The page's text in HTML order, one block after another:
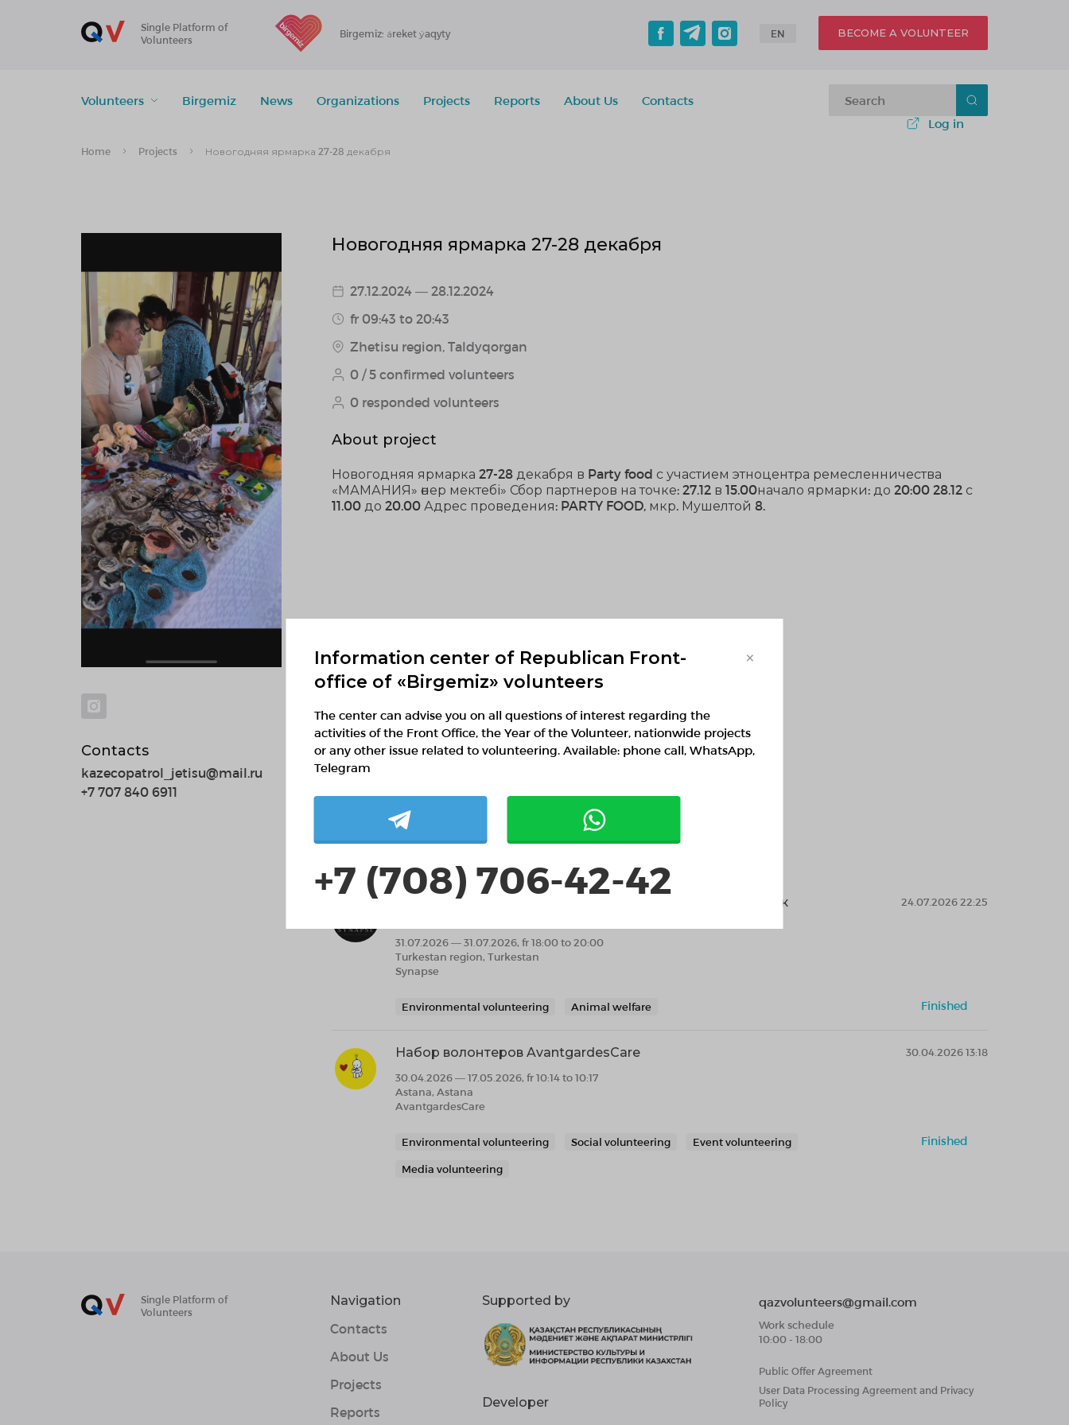
Single Platform of
Volunteers
Birgemiz: áreket ýaqyty EN BECOME A VOLUNTEER
Volunteers Birgemiz News Organizations Projects Reports About Us
Contacts
Log in
Home Projects Новогодняя ярмарка 27-28 декабря
Contacts
kazecopatrol_jetisu@mail.ru
+7 707 840 6911
Новогодняя ярмарка 27-28 декабря
27.12.2024 — 28.12.2024
fr 09:43 to 20:43
Zhetisu region, Taldyqorgan
0 / 5 confirmed volunteers
0 responded volunteers
About project
Новогодняя ярмарка 27-28 декабря в Party food с участием этноцентра ремесленничества
«МАМАНИЯ» өнер мектебі» Сбор партнеров на точке: 27.12 в 15.00начало ярмарки: до 20:00 28.12 с
11.00 до 20.00 Адрес проведения: PARTY FOOD, мкр. Мушелтой 8.
Similar projects
Жылы патруль: Түркістандағы панасыз жануарларға көмек
24.07.2026 22:25
31.07.2026 — 31.07.2026, fr 18:00 to 20:00
Turkestan region, Turkestan
Synapse
Environmental volunteering Animal welfare Finished
Набор волонтеров AvantgardesCare
30.04.2026 13:18
30.04.2026 — 17.05.2026, fr 10:14 to 10:17
Astana, Astana
AvantgardesCare
Environmental volunteering Social volunteering Event volunteering
Media volunteering
Finished
Single Platform of
Volunteers
Navigation
Contacts
About Us
Projects
Reports
Supported by
Developer
qazvolunteers@gmail.com
Work schedule
10:00 - 18:00
Public Offer Agreement
User Data Processing Agreement and Privacy
Policy
Information center of Republican Front-
office of «Birgemiz» volunteers
×
The center can advise you on all questions of interest regarding the
activities of the Front Office, the Year of the Volunteer, nationwide projects
or any other issue related to volunteering. Available: phone call, WhatsApp,
Telegram
+7 (708) 706-42-42